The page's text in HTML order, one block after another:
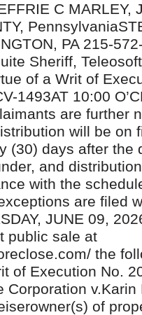
C MARLEY,
PA 215-
Sheriff,
of a Writ of
1493AT 10:00
are further
will be on
(30) days after the
and
with the
are filed
JUNE 09,
public sale at
the
of Execution No.
Corporation
of